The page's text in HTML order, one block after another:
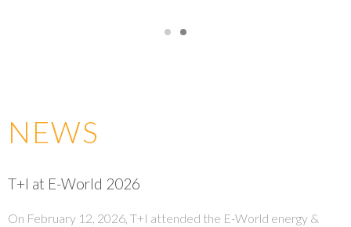
NEWS
T+I at E-World 2026
On February 12, 2026, T+I attended the E-World energy &